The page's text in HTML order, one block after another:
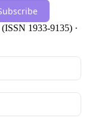
1933-9135) ·